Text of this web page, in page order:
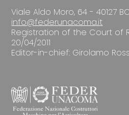
Viale Aldo Moro, 64 - 40127
info@federunacoma.it
Registration of the Court of
20/04/2011
Editor-in-chief: Girolamo